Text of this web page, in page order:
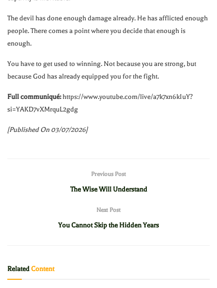
The devil has done enough damage already. He has afflicted enough
people. There comes a point where you decide that enough is
enough.
You have to get used to winning. Not because you are strong, but
because God has already equipped you for the fight.
Full communiqué: https://www.youtube.com/live/a7k7xn6kIuY?
si=YAKD7vXMrquL2gdg
[Published On 03/07/2026]
Previous Post
The Wise Will Understand
Next Post
You Cannot Skip the Hidden Years
RelatedContent